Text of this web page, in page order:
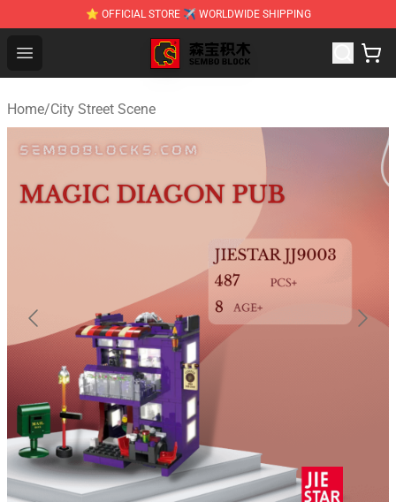
⭐ OFFICIAL STORE ✈ WORLDWIDE SHIPPING
Open menu
SEMBO Blocks Shop ⚡️ Official SEMBO Brick Toy Store
Home/City Street Scene